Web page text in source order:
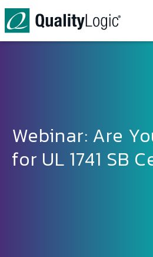
Skip to content
Webinar: Are
for UL 1741 SB